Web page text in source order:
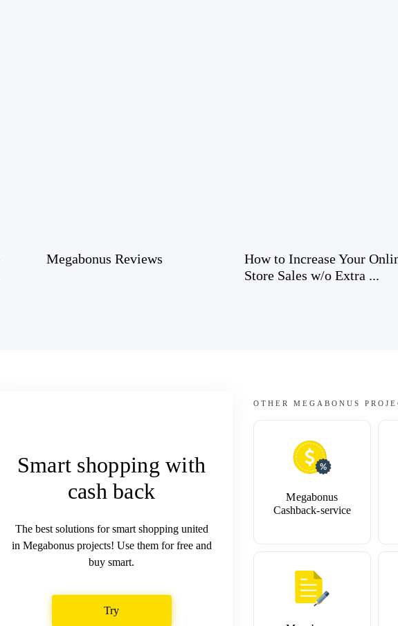
Megabonus Reviews
How to Increase Your
Store Sales w/o Extra ...
Smart shopping with
cash back
The best solutions for smart shopping united
in Megabonus projects! Use them for free and
buy smart.
Try
OTHER MEGABONUS
Megabonus
Cashback-service